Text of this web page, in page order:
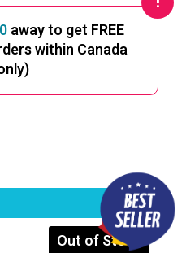
away to get FREE
within Canada
Out of Stock